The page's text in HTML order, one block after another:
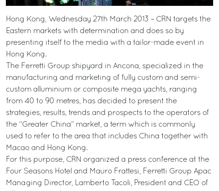
Hong Kong, Wednesday 27th March 2013 – CRN targets the
Eastern markets with determination and does so by
presenting itself to the media with a tailor-made event in
Hong Kong.
The Ferretti Group shipyard in Ancona, specialized in the
manufacturing and marketing of fully custom and semi-
custom alluminium or composite mega yachts, ranging
from 40 to 90 metres, has decided to present the
strategies, results, trends and prospects to the operators of
the “Greater China” market, a term which is commonly
used to refer to the area that includes China together with
Macao and Hong Kong.
For this purpose, CRN organized a press conference at the
Four Seasons Hotel and Mauro Frattesi, Ferretti Group Apac
Managing Director, Lamberto Tacoli, President and CEO of